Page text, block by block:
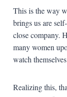
This is the way
brings us are
close company.
many women
watch
Realizing this,